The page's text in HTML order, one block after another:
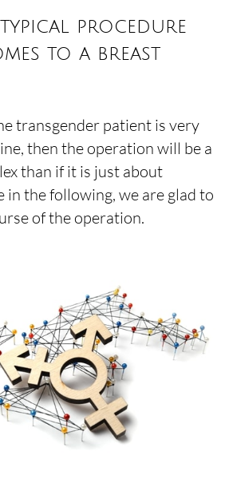
procedure
to a breast
transgender patient is very
then the operation will be a
than if it is just about
in the following, we are glad to
of the operation.